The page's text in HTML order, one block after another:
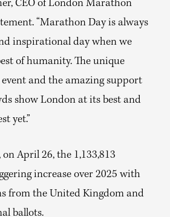
CEO of London Marathon
“Marathon Day is always
inspirational day when we
of humanity. The unique
and the amazing support
show London at its best and
yet.”
April 26, the 1,133,813
increase over 2025 with
from the United Kingdom and
ballots.